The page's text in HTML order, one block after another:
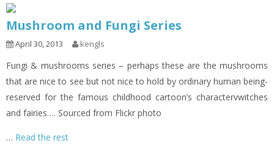
Mushroom and Fungi Series
April 30, 2013 kengls
Fungi & mushrooms series – perhaps these are the mushrooms
that are nice to see but not nice to hold by ordinary human being-
reserved for the famous childhood cartoon’s charactervwitches
and fairies…. Sourced from Flickr photo
… Read the rest